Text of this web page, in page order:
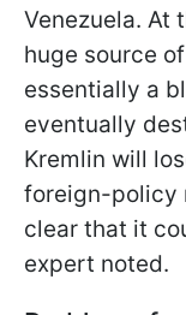
Venezuela. At
huge source
essentially a
eventually
Kremlin will
foreign-policy
clear that it
expert noted.